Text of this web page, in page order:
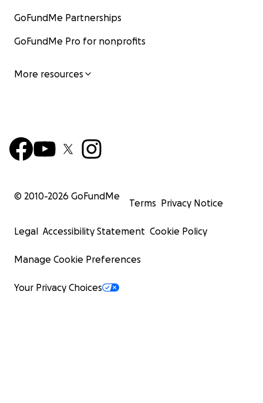
GoFundMe Partnerships
GoFundMe Pro for nonprofits
More resources
© 2010-2026 GoFundMe
Terms Privacy Notice
Legal Accessibility Statement Cookie Policy
Manage Cookie Preferences
Your Privacy Choices